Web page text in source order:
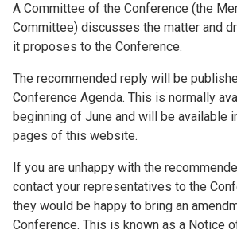
A Committee of the Conference (the
Committee) discusses the matter and
it proposes to the Conference.
The recommended reply will be
Conference Agenda. This is normally
beginning of June and will be available
pages of this website.
If you are unhappy with the
contact your representatives to the
they would be happy to bring an
Conference. This is known as a Notice